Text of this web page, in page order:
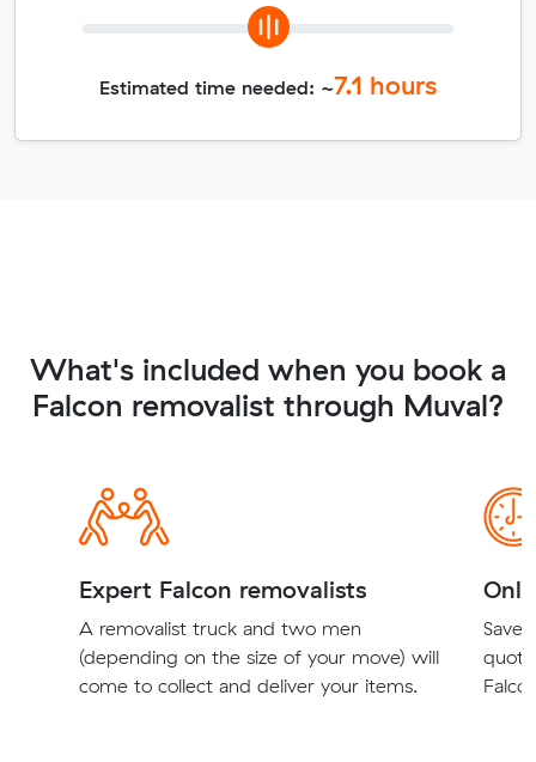
Estimated time needed: ~7.1 hours
What's included when you book a
Falcon removalist through Muval?
Expert Falcon removalists
A removalist truck and two men
(depending on the size of your move) will
come to collect and deliver your items.
Save